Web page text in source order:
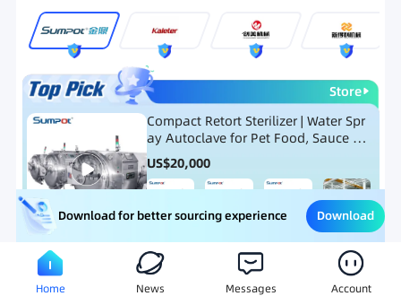
Store
Compact Retort Sterilizer | Water Spr
ay Autoclave for Pet Food, Sauce Po
uch, and Glass Jar Products
US$20,000
Meat Processing Equipment Snack Food Processing
Download for better sourcing experience Download
Home News Messages Account